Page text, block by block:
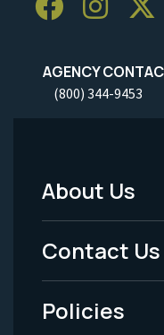
AGENCY
(800) 344-9453
Footer
Menu
-
Legal
About Us
Contact Us
Policies